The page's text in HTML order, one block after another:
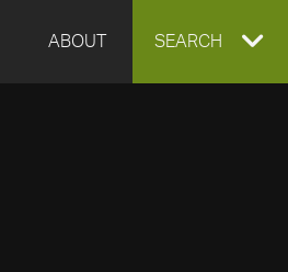
ABOUT EXPAND
SEARCH